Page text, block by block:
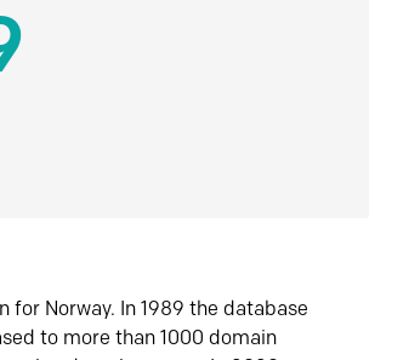
for Norway. In 1989 the database
to more than 1000 domain